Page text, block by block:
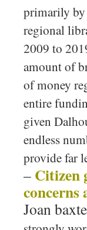
primarily by
regional
2009 to
amount of
of money
entire
given
endless
provide far
– Citizen
concerns
Joan